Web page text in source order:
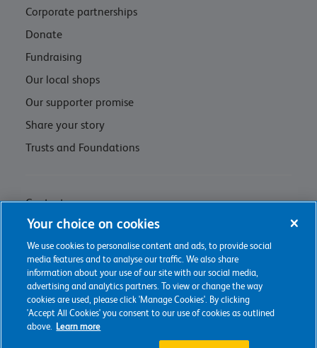
Corporate partnerships
Donate
Fundraising
Our local shops
Our supporter promise
Share your story
Trusts and Foundations
Contact us
Privacy policy & cookie management
Regulations and Assessments
2026 The Childrens Trust
by Fat Beehive
Your choice on cookies
We use cookies to personalise content and ads, to provide social
media features and to analyse our traffic. We also share
information about your use of our site with our social media,
advertising and analytics partners. To view or change the way
cookies are used, please click 'Manage Cookies'. By clicking
'Accept All Cookies' you consent to our use of cookies as outlined
above. Learn more